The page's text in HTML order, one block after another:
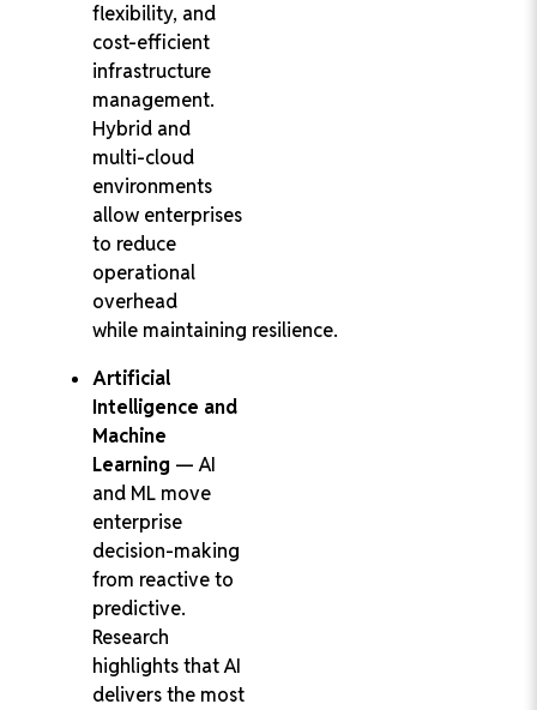
flexibility, and
cost-efficient
infrastructure
management.
Hybrid and
multi-cloud
environments
allow enterprises
to reduce
operational
overhead
while maintaining resilience.
Artificial
Intelligence and
Machine
Learning — AI
and ML move
enterprise
decision-making
from reactive to
predictive.
Research
highlights that AI
delivers the most